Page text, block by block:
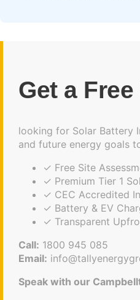
Get a
looking for Solar Battery
and future energy goals
✓ Free Site
✓ Premium Tier 1
✓ CEC Accredited
✓ Battery & EV
✓ Transparent
Call: 1800 945 085
Email:
Speak with our